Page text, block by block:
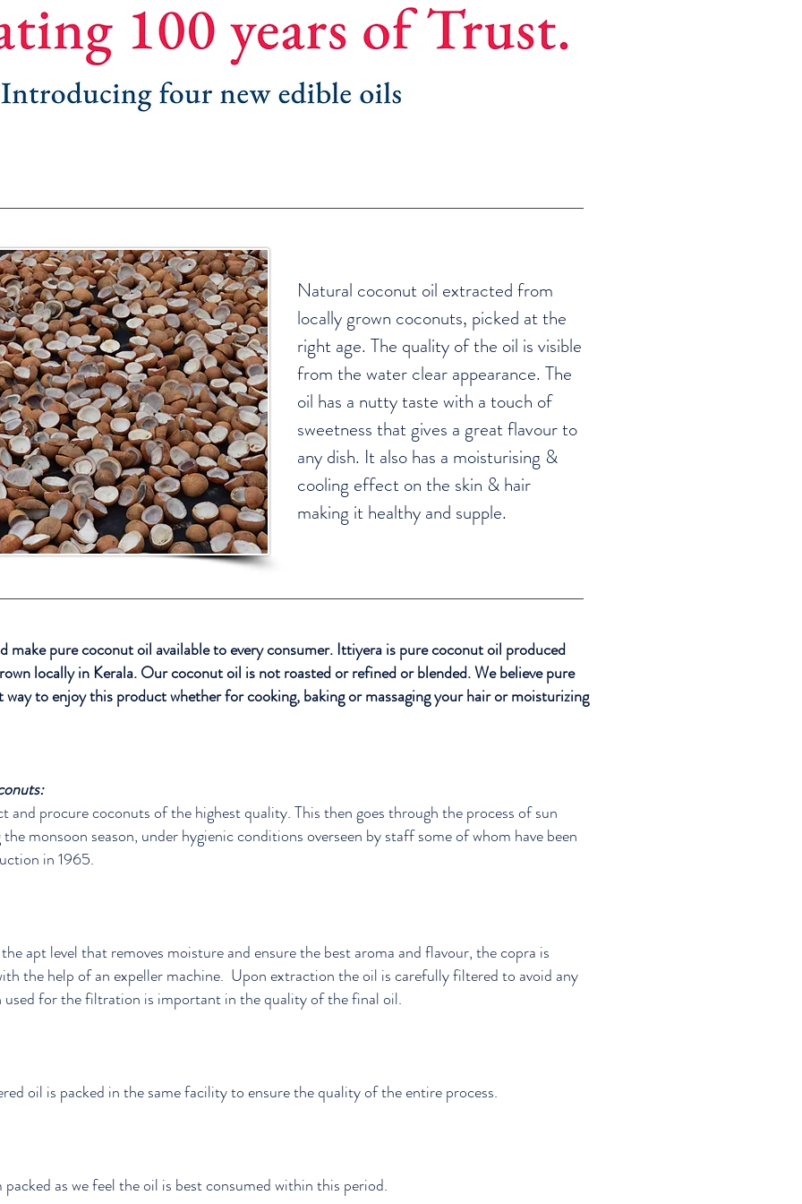
Natural coconut oil extracted from
locally grown coconuts, picked at the
right age. The quality of the oil is visible
from the water clear appearance. The
oil has a nutty taste with a touch of
sweetness that gives a great flavour to
any dish. It also has a moisturising &
cooling effect on the skin & hair
making it healthy and supple.
make pure coconut oil available to every consumer. Ittiyera is pure coconut oil produced
locally in Kerala. Our coconut oil is not roasted or refined or blended. We believe pure
to enjoy this product whether for cooking, baking or massaging your hair or moisturizing
and procure coconuts of the highest quality. This then goes through the process of sun
monsoon season, under hygienic conditions overseen by staff some of whom have been
in 1965.
apt level that removes moisture and ensure the best aroma and flavour, the copra is
the help of an expeller machine. Upon extraction the oil is carefully filtered to avoid any
used for the filtration is important in the quality of the final oil.
oil is packed in the same facility to ensure the quality of the entire process.
as we feel the oil is best consumed within this period.